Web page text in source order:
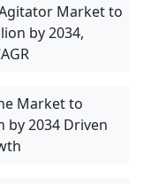
Market to
by 2034,
Market to
by 2034 Driven